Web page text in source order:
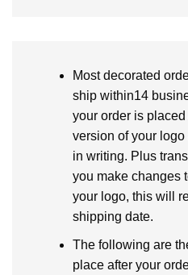
Most decorated
ship within14
your order is
version of your
in writing. Plus
you make changes
your logo, this will
shipping date.
The following are
place after your